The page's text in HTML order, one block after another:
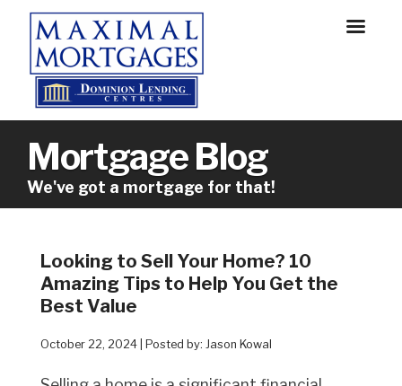
Mortgage Blog
We've got a mortgage for that!
Looking to Sell Your Home? 10
Amazing Tips to Help You Get the
Best Value
October 22, 2024 | Posted by: Jason Kowal